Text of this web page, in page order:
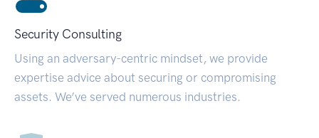
Security Consulting
Using an adversary-centric mindset, we provide
expertise advice about securing or compromising
assets. We’ve served numerous industries.